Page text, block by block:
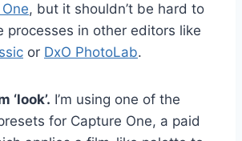
, but it shouldn’t be hard to
processes in other editors like
or DxO PhotoLab.
‘look’. I’m using one of the
presets for Capture One, a paid